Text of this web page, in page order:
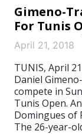
Gimeno-
For Tunis
April 21, 2018
TUNIS, April
Daniel
compete in
Tunis Open.
Domingues of
The 26-year-